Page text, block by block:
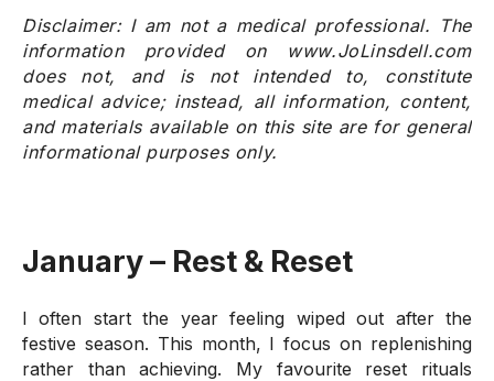
Disclaimer: I am not a medical professional. The
information provided on www.JoLinsdell.com
does not, and is not intended to, constitute
medical advice; instead, all information, content,
and materials available on this site are for general
informational purposes only.
January – Rest & Reset
I often start the year feeling wiped out after the
festive season. This month, I focus on replenishing
rather than achieving. My favourite reset rituals